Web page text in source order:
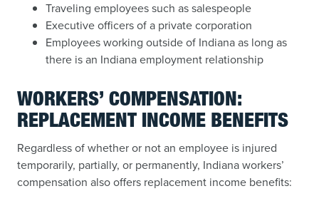
Traveling employees such as salespeople
Executive officers of a private corporation
Employees working outside of Indiana as long as
there is an Indiana employment relationship
WORKERS’ COMPENSATION:
REPLACEMENT INCOME BENEFITS
Regardless of whether or not an employee is injured
temporarily, partially, or permanently, Indiana workers’
compensation also offers replacement income benefits: